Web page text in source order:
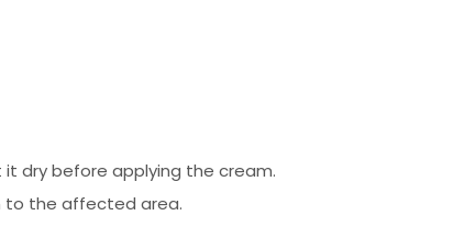
dry before applying the cream.
to the affected area.